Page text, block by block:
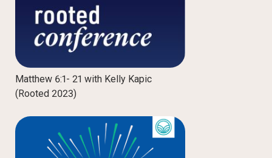
Matthew 6:1- 21 with Kelly Kapic
(Rooted 2023)